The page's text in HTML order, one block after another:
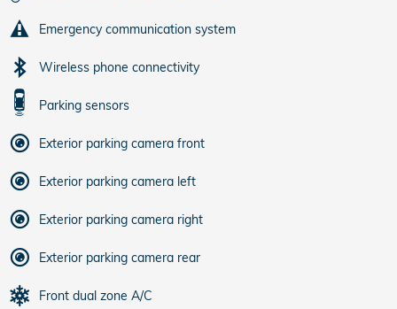
Emergency communication system
Wireless phone connectivity
Parking sensors
Exterior parking camera front
Exterior parking camera left
Exterior parking camera right
Exterior parking camera rear
Front dual zone A/C